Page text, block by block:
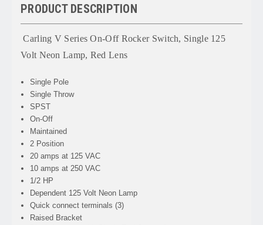
PRODUCT DESCRIPTION
Carling V Series On-Off Rocker Switch, Single 125
Volt Neon Lamp, Red Lens
Single Pole
Single Throw
SPST
On-Off
Maintained
2 Position
20 amps at 125 VAC
10 amps at 250 VAC
1/2 HP
Dependent 125 Volt Neon Lamp
Quick connect terminals (3)
Raised Bracket